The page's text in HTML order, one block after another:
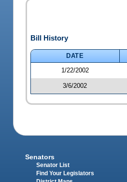
Bill History
DATE
1/22/2002
3/6/2002
Senators
Senator List
Find Your Legislators